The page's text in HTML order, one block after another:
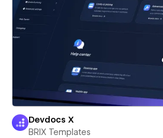
Devdocs X
BRIX Templates